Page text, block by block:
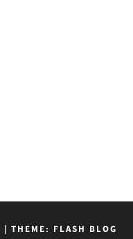
| THEME: FLASH BLOG